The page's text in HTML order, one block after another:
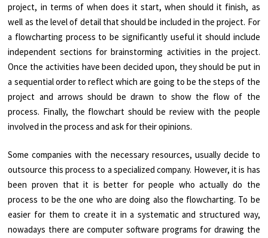
project, in terms of when does it start, when should it finish, as
well as the level of detail that should be included in the project. For
a flowcharting process to be significantly useful it should include
independent sections for brainstorming activities in the project.
Once the activities have been decided upon, they should be put in
a sequential order to reflect which are going to be the steps of the
project and arrows should be drawn to show the flow of the
process. Finally, the flowchart should be review with the people
involved in the process and ask for their opinions.
Some companies with the necessary resources, usually decide to
outsource this process to a specialized company. However, it is has
been proven that it is better for people who actually do the
process to be the one who are doing also the flowcharting. To be
easier for them to create it in a systematic and structured way,
nowadays there are computer software programs for drawing the